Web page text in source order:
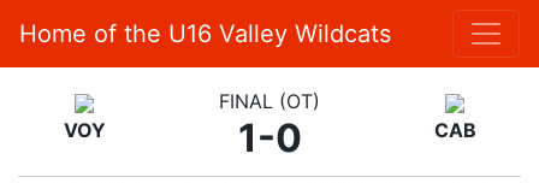
Home of the U16 Valley Wildcats
VOY
FINAL (OT)
1-0 CAB